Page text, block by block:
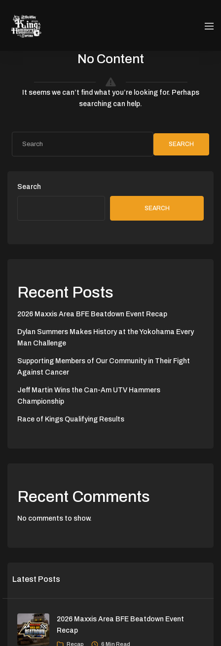
No Content
It seems we can’t find what you’re looking for. Perhaps
searching can help.
SEARCH
Search
SEARCH
Recent Posts
2026 Maxxis Area BFE Beatdown Event Recap
Dylan Summers Makes History at the Yokohama Every
Man Challenge
Supporting Members of Our Community in Their Fight
Against Cancer
Jeff Martin Wins the Can-Am UTV Hammers
Championship
Race of Kings Qualifying Results
Recent Comments
No comments to show.
Latest Posts
2026 Maxxis Area BFE Beatdown Event
Recap
Recap 6 Min Read